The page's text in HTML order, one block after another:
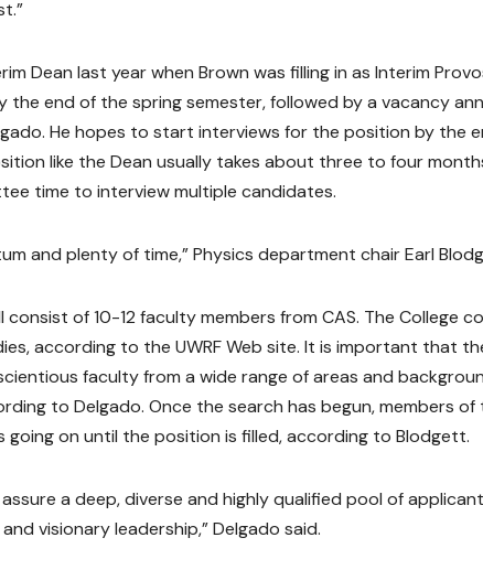
Dean last year when Brown was filling in as Interim
end of the spring semester, followed by a vacancy
He hopes to start interviews for the position by the
like the Dean usually takes about three to four
time to interview multiple candidates.
and plenty of time,” Physics department chair Earl
consist of 10-12 faculty members from CAS. The College
according to the UWRF Web site. It is important that
faculty from a wide range of areas and
to Delgado. Once the search has begun, members
going on until the position is filled, according to Blodgett.
a deep, diverse and highly qualified pool of
visionary leadership,” Delgado said.